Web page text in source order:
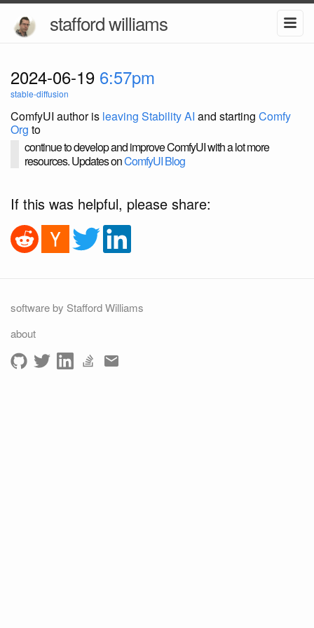
stafford williams
2024-06-19 6:57pm
stable-diffusion
ComfyUI author is leaving Stability AI and starting Comfy
Org to
continue to develop and improve ComfyUI with a lot more
resources. Updates onComfyUI Blog
If this was helpful, please share:
software by Stafford Williams
about